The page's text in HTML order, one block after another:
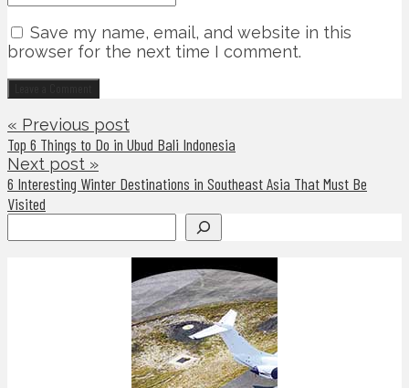
Save my name, email, and website in this
browser for the next time I comment.
« Previous post
Top 6 Things to Do in Ubud Bali Indonesia
Next post »
6 Interesting Winter Destinations in Southeast Asia That Must Be
Visited